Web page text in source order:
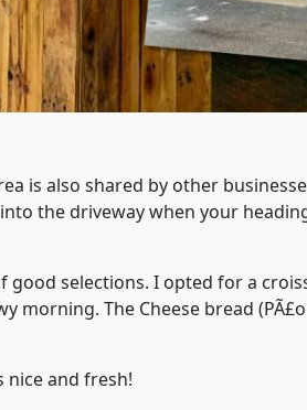
is also shared by other
the driveway when your
selections. I opted for a
The Cheese bread
nice and fresh!